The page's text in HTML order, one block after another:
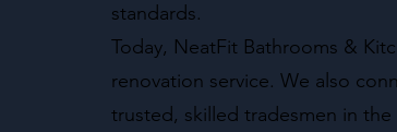
standards.
Today, NeatFit Bathrooms &
renovation service. We also
trusted, skilled tradesmen in